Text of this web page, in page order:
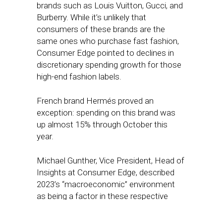
brands such as Louis Vuitton, Gucci, and
Burberry. While it’s unlikely that
consumers of these brands are the
same ones who purchase fast fashion,
Consumer Edge pointed to declines in
discretionary spending growth for those
high-end fashion labels.
French brand Hermés proved an
exception: spending on this brand was
up almost 15% through October this
year.
Michael Gunther, Vice President, Head of
Insights at Consumer Edge, described
2023’s “macroeconomic” environment
as being a factor in these respective